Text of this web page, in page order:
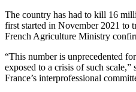
The country has had to kill 16
first started in November 2021 to
French Agriculture Ministry
“This number is unprecedented
exposed to a crisis of such
France’s interprofessional